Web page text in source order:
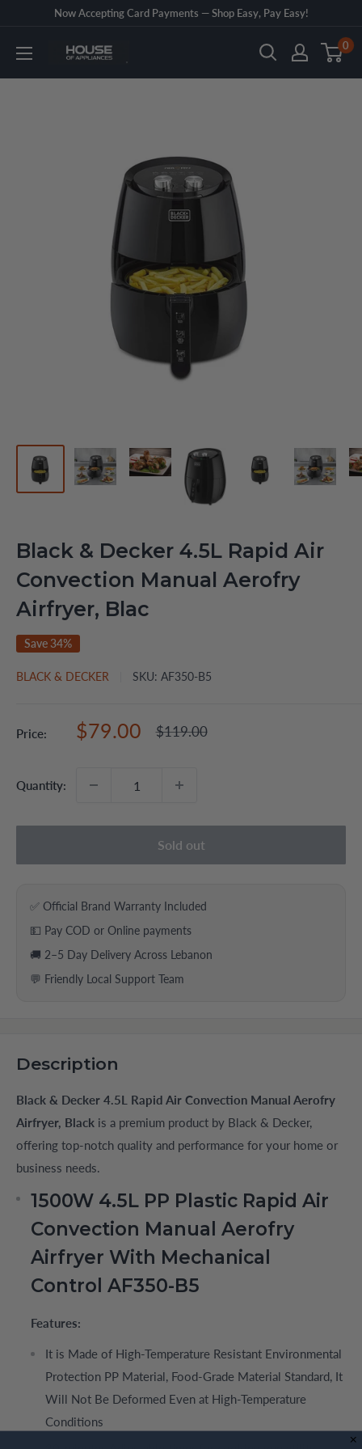
content
Now Accepting Card Payments — Shop Easy, Pay Easy!
House
0
Black & Decker 4.5L Rapid Air
Convection Manual Aerofry
Airfryer, Blac
Save 34%
BLACK & DECKER SKU: AF350-B5
Price:
Sale
$79.00
Regular
$119.00
Quantity:
Sold out
✅ Official Brand Warranty Included
💵 Pay COD or Online payments
🚚 2–5 Day Delivery Across Lebanon
💬 Friendly Local Support Team
Description
Black & Decker 4.5L Rapid Air Convection Manual Aerofry
Airfryer, Black is a premium product by Black & Decker,
offering top-notch quality and performance for your home or
business needs.
1500W 4.5L PP Plastic Rapid Air
Convection Manual Aerofry
Airfryer With Mechanical
Control AF350-B5
Features:
It is Made of High-Temperature Resistant Environmental
Protection PP Material, Food-Grade Material Standard, It
Will Not Be Deformed Even at High-Temperature
Conditions